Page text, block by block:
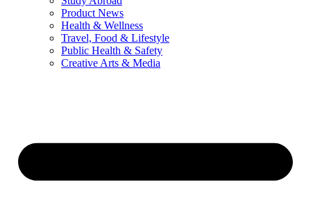
Product News
Health & Wellness
Travel, Food & Lifestyle
Public Health & Safety
Creative Arts & Media